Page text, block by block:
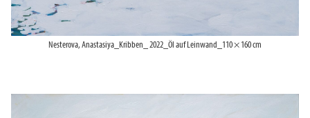
Nesterova, Anastasiya_Kribben_ 2022_Öl auf Leinwand_110 × 160 cm